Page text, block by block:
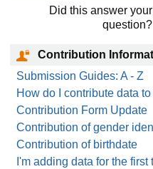
Did this answer your
question?
Contribution
Submission Guides: A - Z
How do I contribute data
Contribution Form Update
Contribution of gender
Contribution of birthdate
I'm adding data for the